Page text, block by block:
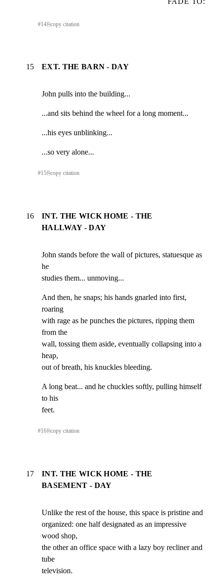
#14⎘copy citation
15 EXT. THE BARN - DAY
John pulls into the building...
...and sits behind the wheel for a long moment...
...his eyes unblinking...
...so very alone...
#15⎘copy citation
16
INT. THE WICK HOME - THE
HALLWAY - DAY
John stands before the wall of pictures, statuesque as
he
studies them... unmoving...
And then, he snaps; his hands gnarled into first,
roaring
with rage as he punches the pictures, ripping them
from the
wall, tossing them aside, eventually collapsing into a
heap,
out of breath, his knuckles bleeding.
A long beat... and he chuckles softly, pulling himself
to his
feet.
#16⎘copy citation
17
INT. THE WICK HOME - THE
BASEMENT - DAY
Unlike the rest of the house, this space is pristine and
organized: one half designated as an impressive
wood shop,
the other an office space with a lazy boy recliner and
tube
television.